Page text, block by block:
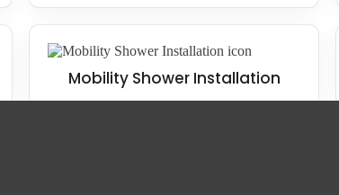
Mobility Shower Installation